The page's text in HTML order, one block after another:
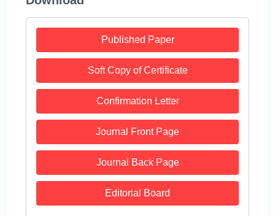
Published Paper
Soft Copy of Certificate
Confirmation Letter
Journal Front Page
Journal Back Page
Editorial Board